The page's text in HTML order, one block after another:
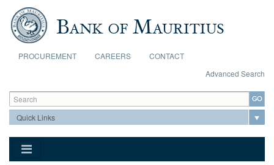
Skip to main content
PROCUREMENT CAREERS
CONTACT
Advanced Search
Search form
Search